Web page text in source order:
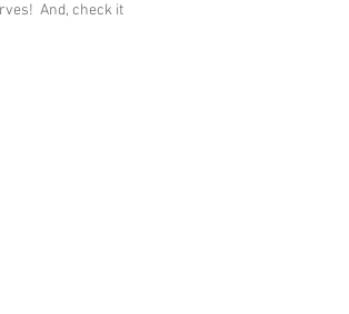
And, check it